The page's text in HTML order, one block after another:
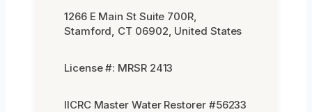
1266 E Main St Suite 700R,
Stamford, CT 06902, United States
License #: MRSR 2413
IICRC Master Water Restorer #56233